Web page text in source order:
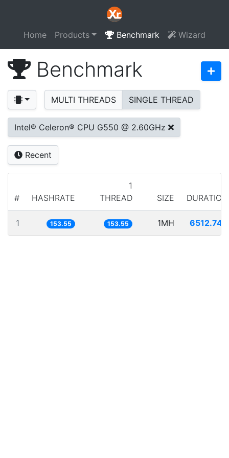
Home Products Benchmark Wizard
Benchmark
MULTI THREADS SINGLE THREAD
Intel® Celeron® CPU G550 @ 2.60GHz
Recent
# HASHRATE
1
THREAD
SIZE DURATION
1 153.55 153.55 1MH 6512.740